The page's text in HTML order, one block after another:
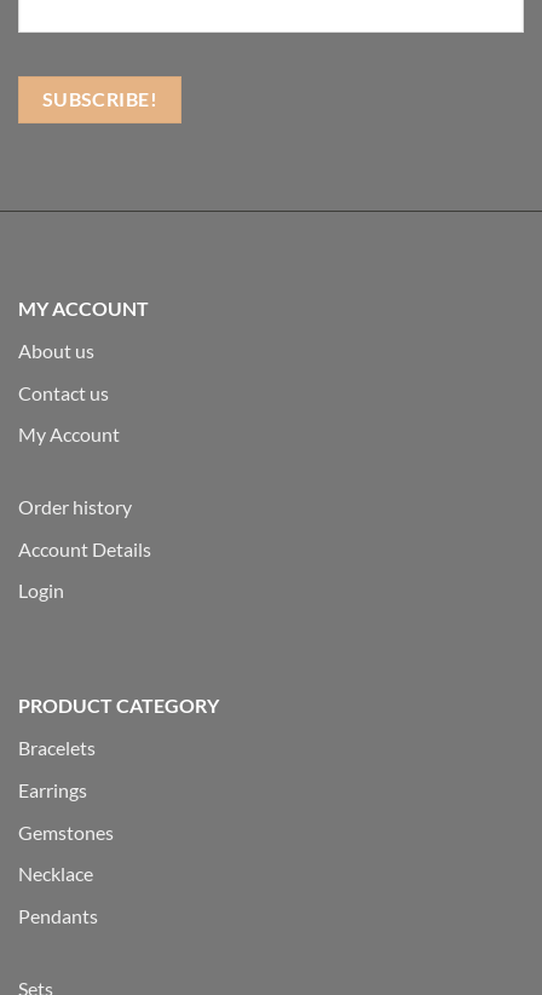
MY ACCOUNT
About us
Contact us
My Account
Order history
Account Details
Login
PRODUCT CATEGORY
Bracelets
Earrings
Gemstones
Necklace
Pendants
Sets